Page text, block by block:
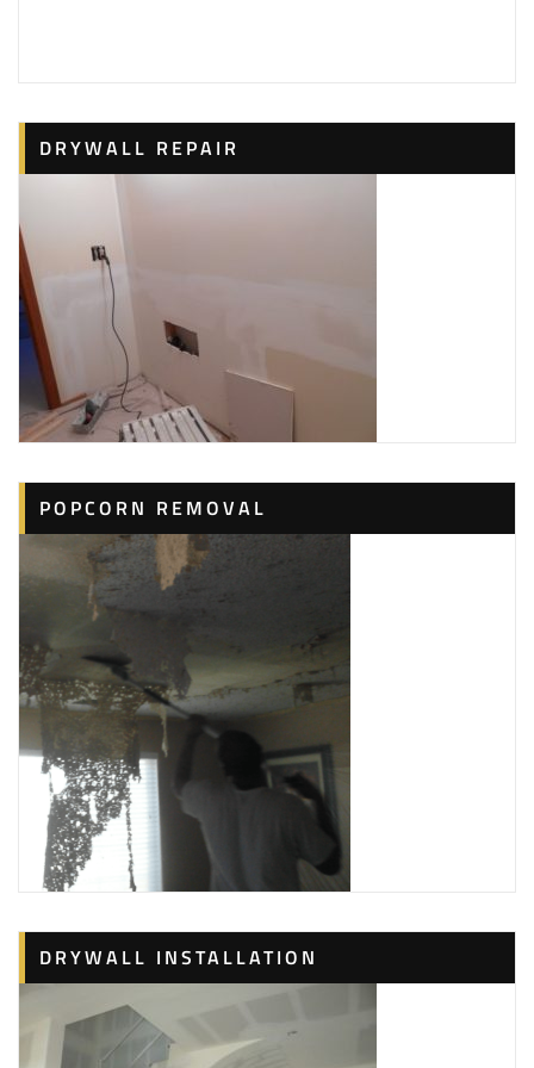
Aliquippa, PA 15001
Rick’s Painting & Home Repairs
Marra Brothers Contracting
1 reviews
Painters, Drywall Installation & Repair, Carpenters
+17249963143
DRYWALL REPAIR
POPCORN REMOVAL
DRYWALL INSTALLATION